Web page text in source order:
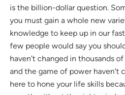
is the billion-dollar question.
you must gain a whole new
knowledge to keep up in our
few people would say you
haven't changed in thousands
and the game of power haven't
here to hone your life skills